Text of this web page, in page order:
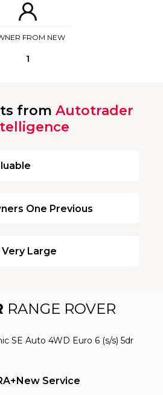
FROM NEW
1
from Autotrader
One Previous
Large
RANGE ROVER
SE Auto 4WD Euro 6 (s/s) 5dr
Service